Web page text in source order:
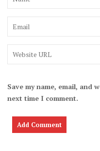
Save my name, email, and
next time I comment.